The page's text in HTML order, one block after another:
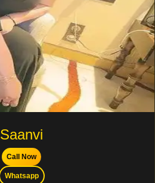
Saanvi
Call Now
Whatsapp